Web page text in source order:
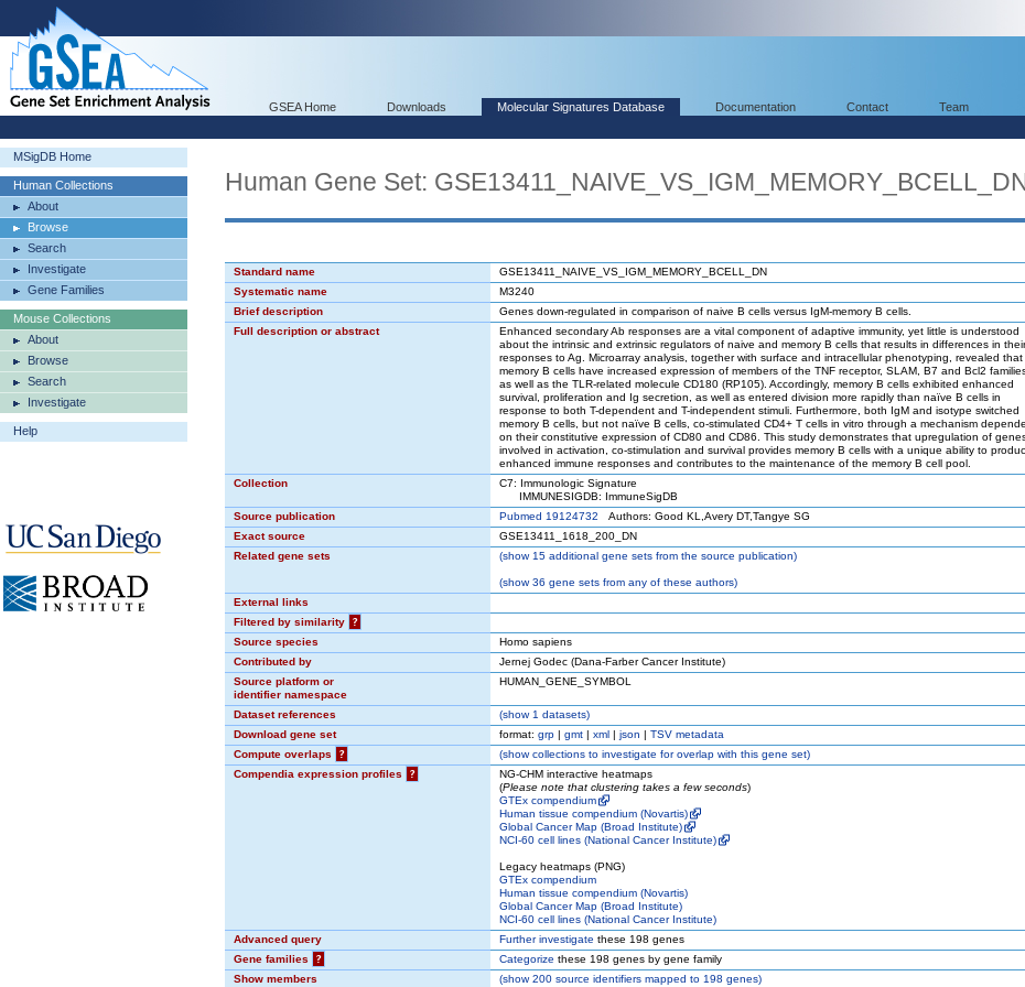
GSEA Home Downloads Molecular Signatures Database Documentation Contact Team
MSigDB Home
Human Collections
About
Browse
Search
Investigate
Gene Families
Mouse Collections
About
Browse
Search
Investigate
Help
Human Gene Set:
Standard name
GSE13411_NAIVE_VS_IGM_MEMORY_BCELL_DN
Systematic name
M3240
Brief description
Genes down-regulated in comparison of naive B cells versus IgM-memory B cells.
Full description or abstract
Enhanced secondary Ab responses are a vital component of adaptive immunity, yet little is understood
about the intrinsic and extrinsic regulators of naive and memory B cells that results in differences in their
responses to Ag. Microarray analysis, together with surface and intracellular phenotyping, revealed that
memory B cells have increased expression of members of the TNF receptor, SLAM, B7 and Bcl2
as well as the TLR-related molecule CD180 (RP105). Accordingly, memory B cells exhibited enhanced
survival, proliferation and Ig secretion, as well as entered division more rapidly than naïve B cells in
response to both T-dependent and T-independent stimuli. Furthermore, both IgM and isotype switched
memory B cells, but not naïve B cells, co-stimulated CD4+ T cells in vitro through a mechanism
on their constitutive expression of CD80 and CD86. This study demonstrates that upregulation of
involved in activation, co-stimulation and survival provides memory B cells with a unique ability to
enhanced immune responses and contributes to the maintenance of the memory B cell pool.
Collection
C7: Immunologic Signature
IMMUNESIGDB: ImmuneSigDB
Source publication
Pubmed 19124732 Authors: Good KL,Avery DT,Tangye SG
Exact source
GSE13411_1618_200_DN
Related gene sets
(show15 additional gene sets from the source publication)
(show36 gene sets from any of these authors)
External links
Filtered by similarity
?
Source species
Homo sapiens
Contributed by
Jernej Godec (Dana-Farber Cancer Institute)
Source platform or
identifier namespace
HUMAN_GENE_SYMBOL
Dataset references (show1 datasets)
Download gene set
format: grp | gmt | xml | json | TSV metadata
Compute overlaps
? (showcollections to investigate for overlap with this gene set)
Compendia expression profiles
?
NG-CHM interactive heatmaps
(Please note that clustering takes a few seconds)
GTEx compendium
Human tissue compendium (Novartis)
Global Cancer Map (Broad Institute)
NCI-60 cell lines (National Cancer Institute)
Legacy heatmaps (PNG)
GTEx compendium
Human tissue compendium (Novartis)
Global Cancer Map (Broad Institute)
NCI-60 cell lines (National Cancer Institute)
Advanced query
Further investigate these 198 genes
Gene families
? Categorize these 198 genes by gene family
Show members
(show200 source identifiers mapped to 198 genes)